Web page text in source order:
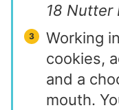
18 Nutter
Working
cookies,
and a
mouth.